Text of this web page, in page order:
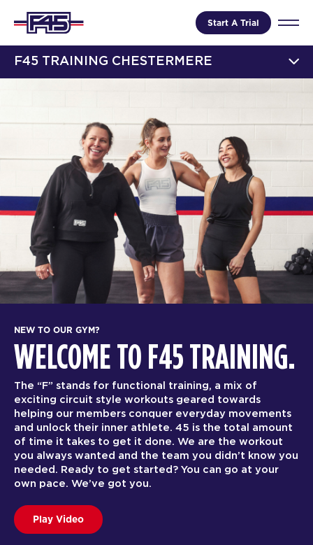
Start A Trial
F45 TRAINING CHESTERMERE
NEW TO OUR GYM?
WELCOME TO F45 TRAINING.
The “F” stands for functional training, a mix of
exciting circuit style workouts geared towards
helping our members conquer everyday movements
and unlock their inner athlete. 45 is the total amount
of time it takes to get it done. We are the workout
you always wanted and the team you didn’t know you
needed. Ready to get started? You can go at your
own pace. We’ve got you.
Play Video